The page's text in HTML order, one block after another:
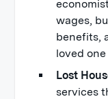
wages,
benefits,
loved
Lost
services